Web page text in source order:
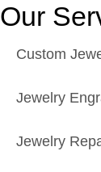
Our
Custom
Jewelry
Jewelry